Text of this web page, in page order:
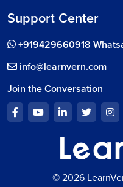
Support Center
+919429660918
info@learnvern.com
Join the Conversation
© 2026